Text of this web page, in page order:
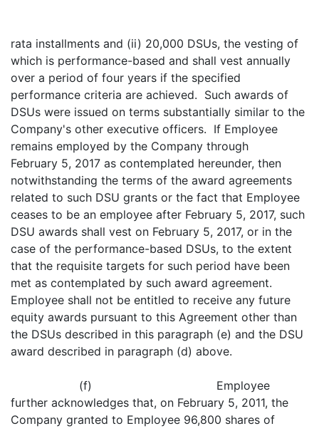
rata installments and (ii) 20,000 DSUs, the vesting of
which is performance-based and shall vest annually
over a period of four years if the specified
performance criteria are achieved. Such awards of
DSUs were issued on terms substantially similar to the
Company's other executive officers. If Employee
remains employed by the Company through
February 5, 2017 as contemplated hereunder, then
notwithstanding the terms of the award agreements
related to such DSU grants or the fact that Employee
ceases to be an employee after February 5, 2017, such
DSU awards shall vest on February 5, 2017, or in the
case of the performance-based DSUs, to the extent
that the requisite targets for such period have been
met as contemplated by such award agreement.
Employee shall not be entitled to receive any future
equity awards pursuant to this Agreement other than
the DSUs described in this paragraph (e) and the DSU
award described in paragraph (d) above.
(f) Employee
further acknowledges that, on February 5, 2011, the
Company granted to Employee 96,800 shares of